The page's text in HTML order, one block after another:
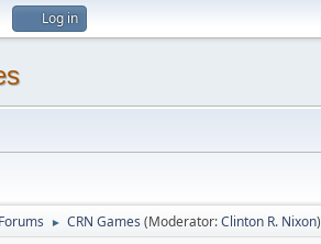
Log in
► CRN Games (Moderator:Clinton R. Nixon)